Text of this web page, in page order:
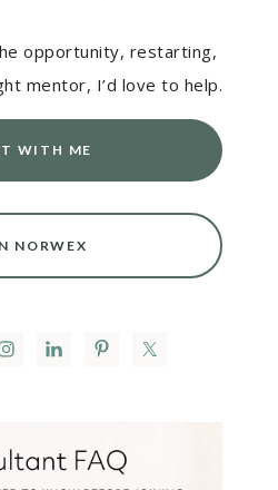
opportunity, restarting,
mentor, I’d love to help.
WITH ME
NORWEX